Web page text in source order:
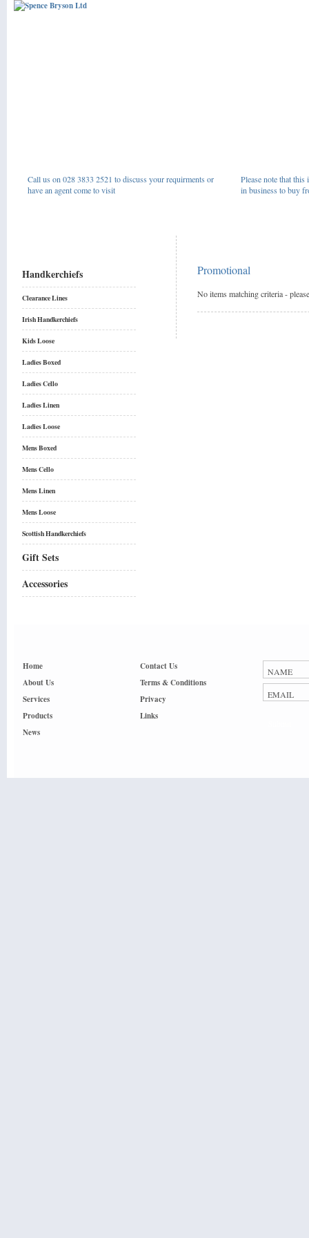
Call us on 028 3833 2521 to discuss your requirments or
have an agent come to visit
Please note that this
in business to buy
Handkerchiefs
Clearance Lines
Irish Handkerchiefs
Kids Loose
Ladies Boxed
Ladies Cello
Ladies Linen
Ladies Loose
Mens Boxed
Mens Cello
Mens Linen
Mens Loose
Scottish Handkerchiefs
Gift Sets
Accessories
Promotional
No items matching criteria -
Home
About Us
Services
Products
News
Contact Us
Terms & Conditions
Privacy
Links